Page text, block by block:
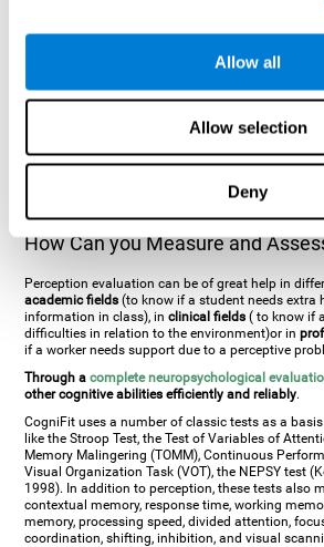
Allow all
Allow selection
Deny
an object but is incapable of understanding the
place what object is it). It's difficult to understand
to being blind. There are also more specific
(inability to recognize familiar
information, person with agnosia wouldn't be
tones or rhythms). These disorders are produced
asictus,brain traumaor, even a
How Can you Measure and
Perception evaluation can be of great help in
academic fields (to know if a student needs extra
information in class), inclinical fields( to know if
difficulties in relation to the environment)or in
if a worker needs support due to a perceptive
Through a complete neuropsychological
other cognitive abilities efficiently and reliably.
CogniFit uses a number of classic tests as a
like the Stroop Test, the Test of Variables of
Memory Malingering (TOMM), Continuous
Visual Organization Task (VOT), the NEPSY test
1998). In addition to perception, these tests also
contextual memory, response time, working
memory, processing speed, divided attention,
coordination, shifting, inhibition, and visual